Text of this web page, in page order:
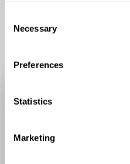
Selection
Necessary
Preferences
Statistics
Marketing
time, you will